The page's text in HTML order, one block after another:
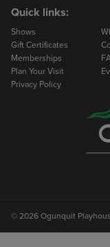
Quick links:
Shows
Gift Certificates
Memberships
Plan Your Visit
Privacy Policy
© 2026 Ogunquit